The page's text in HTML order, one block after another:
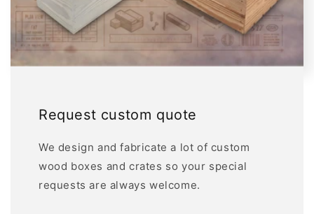
Request custom quote
We design and fabricate a lot of custom
wood boxes and crates so your special
requests are always welcome.